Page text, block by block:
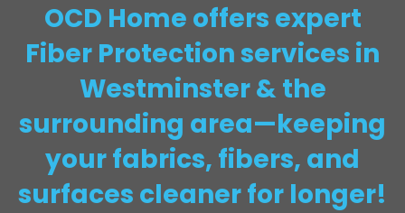
OCD Home offers expert
Fiber Protection services in
Westminster & the
surrounding area—keeping
your fabrics, fibers, and
surfaces cleaner for longer!